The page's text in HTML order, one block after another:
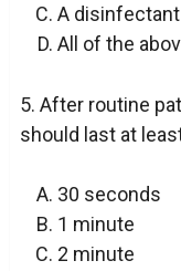
A
All of the
5. After routine
should last at
30 seconds
1 minute
2 minute